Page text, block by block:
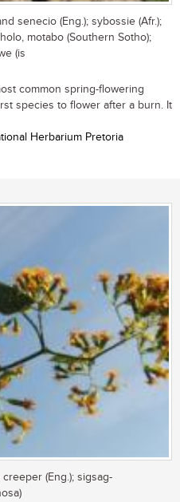
senecio (Eng.); sybossie (Afr.);
motabo (Southern Sotho);
(is
common spring-flowering
species to flower after a burn. It
Herbarium Pretoria
(Eng.); sigsag-